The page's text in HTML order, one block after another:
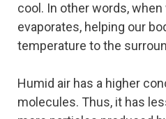
cool. In other words,
evaporates, helping our
temperature to the
Humid air has a higher
molecules. Thus, it has